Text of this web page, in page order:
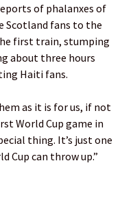
of phalanxes of
Scotland fans to the
first train, stumping
about three hours
Haiti fans.
as it is for us, if not
World Cup game in
thing. It’s just one
Cup can throw up.”